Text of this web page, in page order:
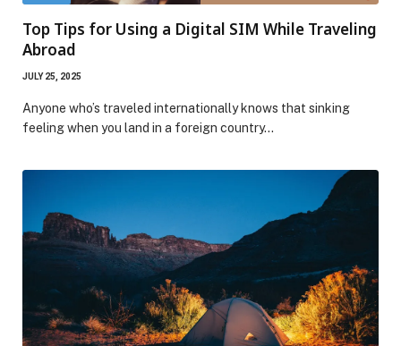
Top Tips for Using a Digital SIM While Traveling
Abroad
JULY 25, 2025
Anyone who’s traveled internationally knows that sinking
feeling when you land in a foreign country…